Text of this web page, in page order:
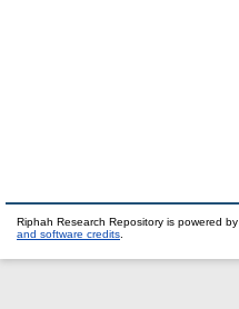
Riphah Research Repository is powered by
and software credits